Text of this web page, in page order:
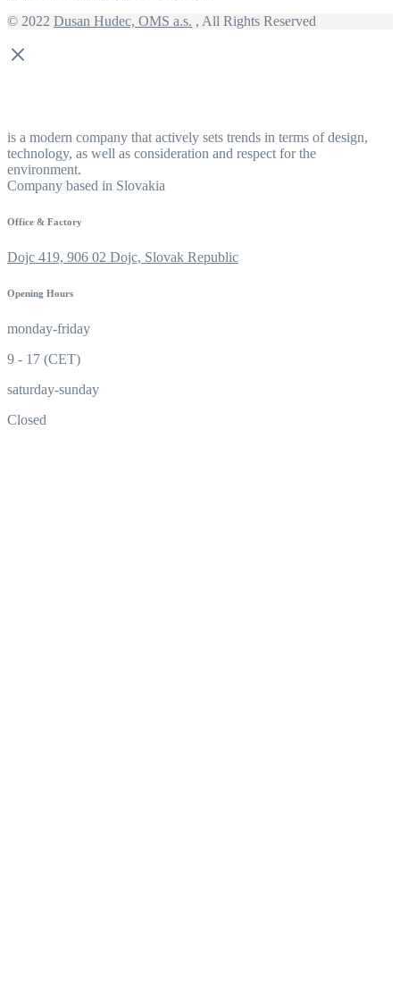
© 2022 Dusan Hudec, OMS a.s. , All Rights Reserved
is a modern company that actively sets trends in terms of design,
technology, as well as consideration and respect for the
environment.
Company based in Slovakia
Office & Factory
Dojc 419, 906 02 Dojc, Slovak Republic
Opening Hours
monday-friday
9 - 17 (CET)
saturday-sunday
Closed